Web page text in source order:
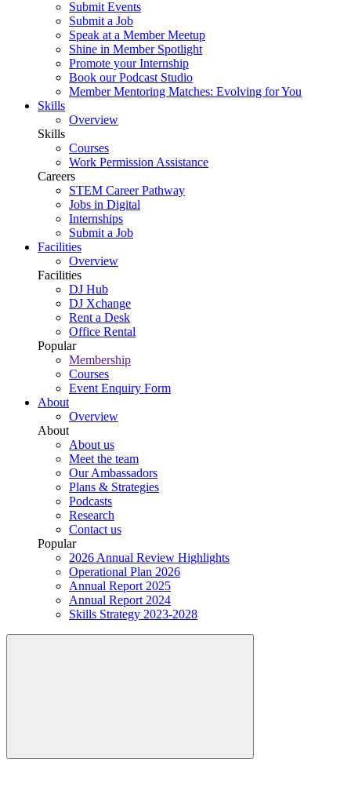
Submit Events
Submit a Job
Speak at a Member Meetup
Shine in Member Spotlight
Promote your Internship
Book our Podcast Studio
Member Mentoring Matches: Evolving for You
Skills
Overview
Skills
Courses
Work Permission Assistance
Careers
STEM Career Pathway
Jobs in Digital
Internships
Submit a Job
Facilities
Overview
Facilities
DJ Hub
DJ Xchange
Rent a Desk
Office Rental
Popular
Membership
Courses
Event Enquiry Form
About
Overview
About
About us
Meet the team
Our Ambassadors
Plans & Strategies
Podcasts
Research
Contact us
Popular
2026 Annual Review Highlights
Operational Plan 2026
Annual Report 2025
Annual Report 2024
Skills Strategy 2023-2028